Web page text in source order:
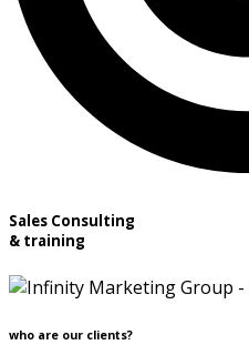
Sales Consulting
& training
who are our clients?